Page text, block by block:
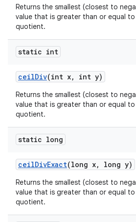
Returns the smallest (closest to
value that is greater than or equal
quotient.
static int
ceilDiv(int x, int y)
Returns the smallest (closest to
value that is greater than or equal
quotient.
static long
ceilDivExact(long x, long y)
Returns the smallest (closest to
value that is greater than or equal
quotient.